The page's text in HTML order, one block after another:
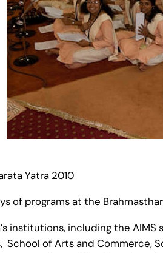
Yatra 2010
of programs at the
institutions, including the
School of Arts and Commerce,